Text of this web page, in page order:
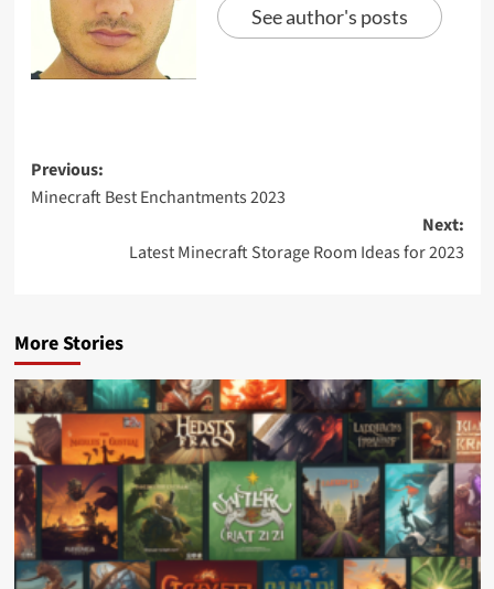
See author's posts
Previous:
Minecraft Best Enchantments 2023
Next:
Latest Minecraft Storage Room Ideas for 2023
More Stories